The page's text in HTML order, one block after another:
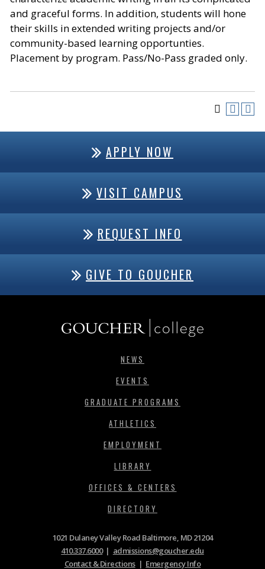
and graceful forms. In addition, students will hone
their skills in extended writing projects and/or
community-based learning opportunties.
Placement by program. Pass/No-Pass graded only.
APPLY NOW
VISIT CAMPUS
REQUEST INFO
GIVE TO GOUCHER
NEWS
EVENTS
GRADUATE PROGRAMS
ATHLETICS
EMPLOYMENT
LIBRARY
OFFICES & CENTERS
DIRECTORY
1021 Dulaney Valley Road Baltimore, MD 21204
410.337.6000| admissions@goucher.edu
Contact & Directions| Emergency Info